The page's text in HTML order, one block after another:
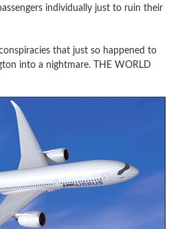
individually just to ruin their
that just so happened to
into a nightmare. THE WORLD